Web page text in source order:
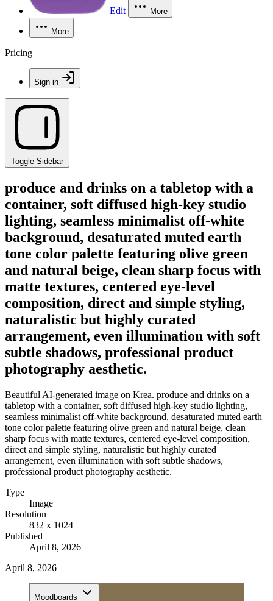
Edit More
More
Pricing
Sign in
Toggle Sidebar
produce and drinks on a tabletop with a
container, soft diffused high-key studio
lighting, seamless minimalist off-white
background, desaturated muted earth
tone color palette featuring olive green
and natural beige, clean sharp focus with
matte textures, centered eye-level
composition, direct and simple styling,
naturalistic but highly curated
arrangement, even illumination with soft
subtle shadows, professional product
photography aesthetic.
Beautiful AI-generated image on Krea. produce and drinks on a
tabletop with a container, soft diffused high-key studio lighting,
seamless minimalist off-white background, desaturated muted earth
tone color palette featuring olive green and natural beige, clean
sharp focus with matte textures, centered eye-level composition,
direct and simple styling, naturalistic but highly curated
arrangement, even illumination with soft subtle shadows,
professional product photography aesthetic.
Type
Image
Resolution
832 x 1024
Published
April 8, 2026
April 8, 2026
Moodboards